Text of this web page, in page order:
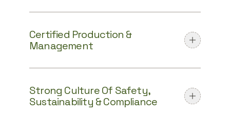
Certified Production &
Management
Strong Culture Of Safety,
Sustainability & Compliance